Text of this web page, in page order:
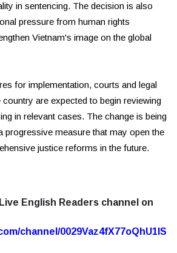
in sentencing. The decision is also
pressure from human rights
Vietnam's image on the global
for implementation, courts and legal
are expected to begin reviewing
in relevant cases. The change is being
progressive measure that may open the
justice reforms in the future.
English Readers channel on
channel/0029Vaz4fX77oQhU1lS